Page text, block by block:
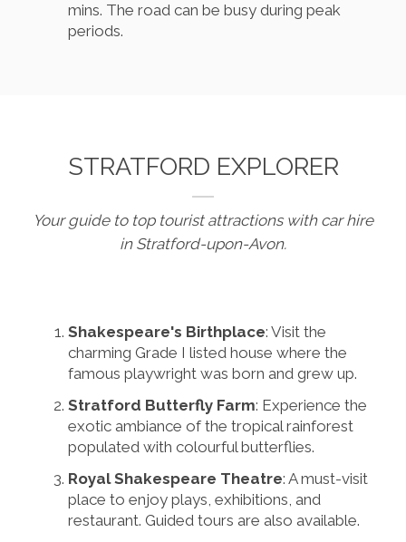
mins. The road can be busy during peak
periods.
STRATFORD EXPLORER
Your guide to top tourist attractions with car hire
in Stratford-upon-Avon.
Shakespeare's Birthplace: Visit the
charming Grade I listed house where the
famous playwright was born and grew up.
Stratford Butterfly Farm: Experience the
exotic ambiance of the tropical rainforest
populated with colourful butterflies.
Royal Shakespeare Theatre: A must-visit
place to enjoy plays, exhibitions, and
restaurant. Guided tours are also available.